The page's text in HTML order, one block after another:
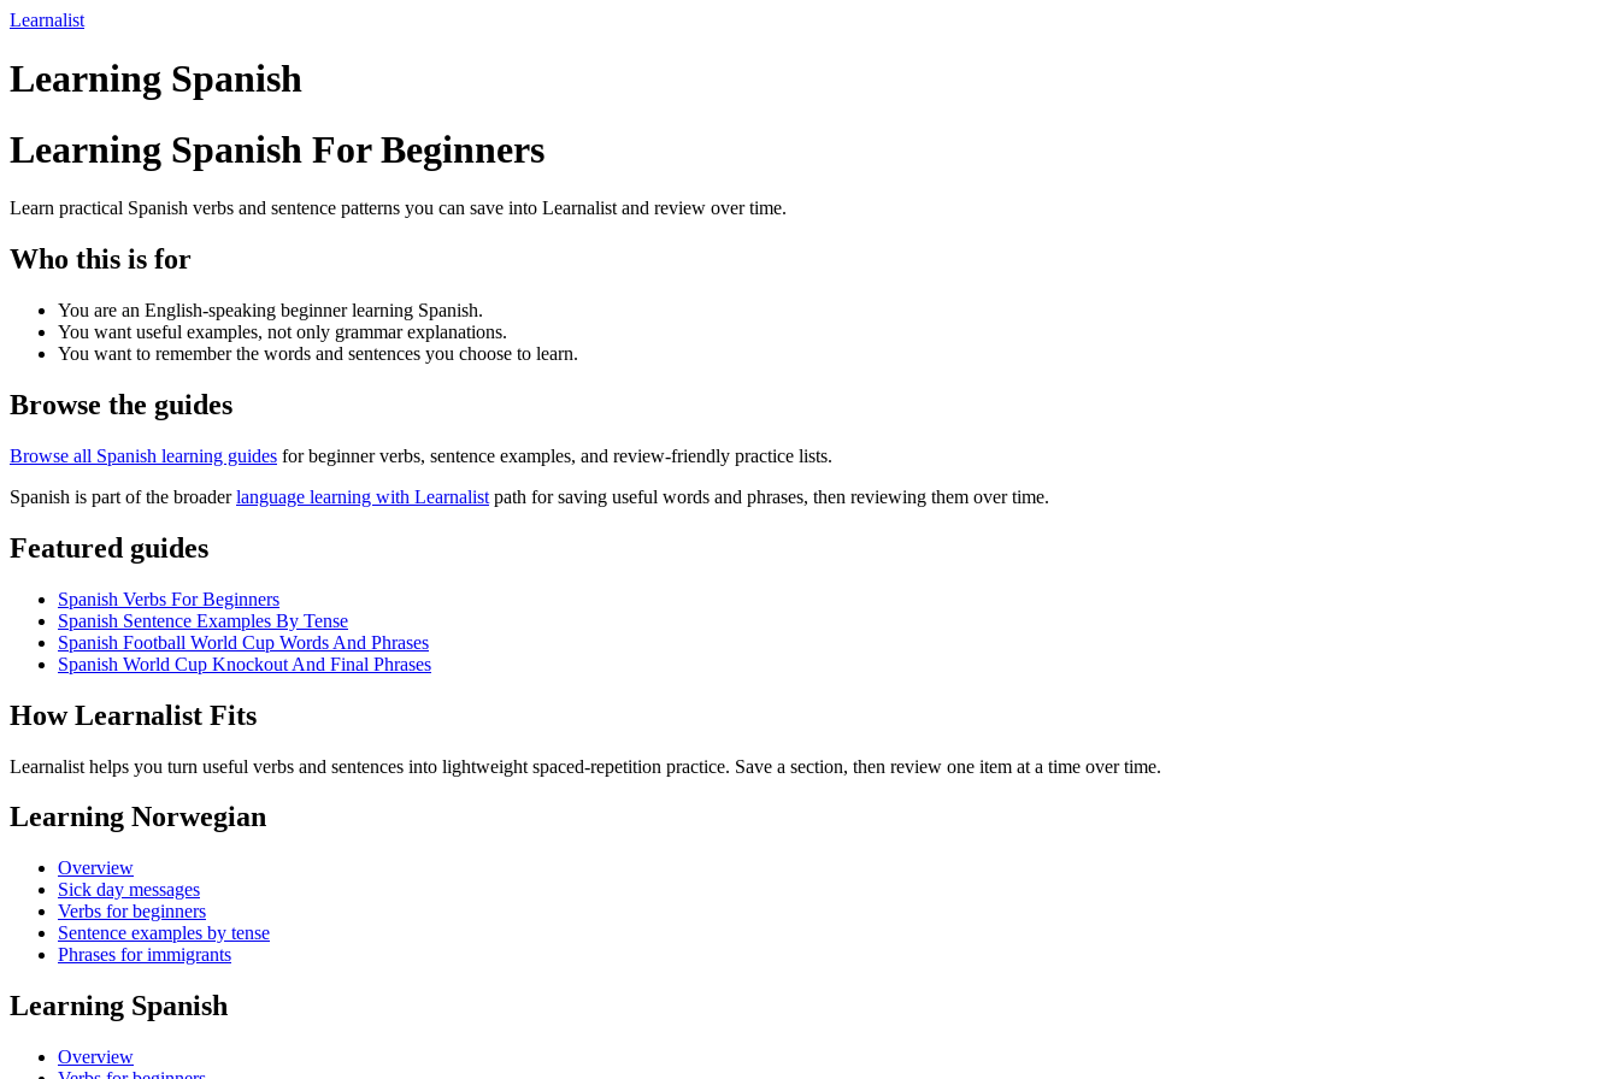
Learnalist
Learning Spanish
Learning Spanish For Beginners
Learn practical Spanish verbs and sentence patterns you can save into Learnalist and review over time.
Who this is for
You are an English-speaking beginner learning Spanish.
You want useful examples, not only grammar explanations.
You want to remember the words and sentences you choose to learn.
Browse the guides
Browse all Spanish learning guides for beginner verbs, sentence examples, and review-friendly practice lists.
Spanish is part of the broaderlanguage learning with Learnalist path for saving useful words and phrases, then reviewing them over time.
Featured guides
Spanish Verbs For Beginners
Spanish Sentence Examples By Tense
Spanish Football World Cup Words And Phrases
Spanish World Cup Knockout And Final Phrases
How Learnalist Fits
Learnalist helps you turn useful verbs and sentences into lightweight spaced-repetition practice. Save a section, then review one item at a time over time.
Learning Norwegian
Overview
Sick day messages
Verbs for beginners
Sentence examples by tense
Phrases for immigrants
Learning Spanish
Overview